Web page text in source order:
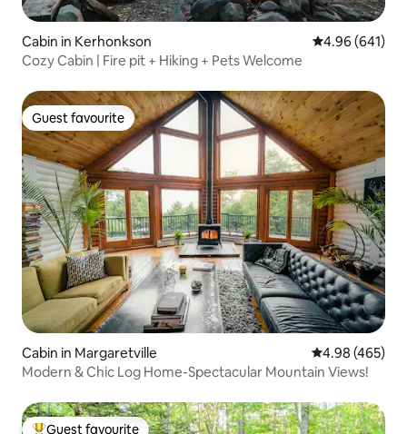
Cabin in Kerhonkson 4.96 out of 5
4.96 (641)
Cozy Cabin | Fire pit + Hiking + Pets Welcome
Guest favourite
Guest favourite
Cabin in Margaretville 4.98 out of 5
4.98 (465)
Modern & Chic Log Home-Spectacular Mountain Views!
Guest favourite